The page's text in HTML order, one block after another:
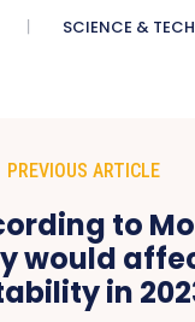
SCIENCE & TECH
PREVIOUS ARTICLE